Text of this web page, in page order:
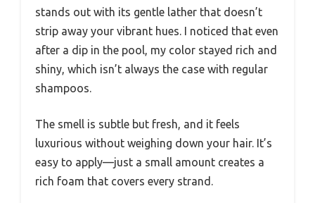
stands out with its gentle lather that doesn’t
strip away your vibrant hues. I noticed that even
after a dip in the pool, my color stayed rich and
shiny, which isn’t always the case with regular
shampoos.
The smell is subtle but fresh, and it feels
luxurious without weighing down your hair. It’s
easy to apply—just a small amount creates a
rich foam that covers every strand.